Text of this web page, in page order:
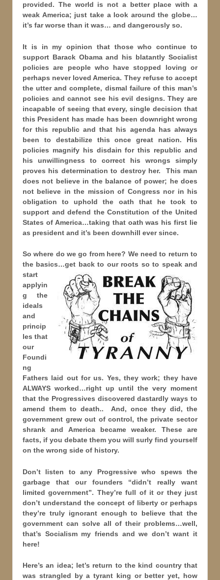
provided. The world is not a better place with a
weak America; just take a look around the globe…
it’s far worse than it was… and dangerously so.
It is in my opinion that those who continue to
support Barack Obama and his blatantly Socialist
policies are people who have stopped loving or
perhaps never loved America. They refuse to accept
the utter and complete, dismal failure of this man’s
policies and cannot see his evil designs. They are
incapable of seeing that every, single decision that
this President has made has been downright wrong
for this republic and that his agenda has always
been to destabilize this once great nation. His
policies magnify his disdain for this republic and
his unwillingness to correct his wrongs simply
proves his determination to destroy her. This man
does not believe in the balance of power; he does
not believe in the mission of Congress nor in his
obligation to uphold the oath that he took to
support and defend the Constitution of the United
States of America…taking that oath was his first lie
as president and it’s been downhill ever since.
So where do we go from here? We need to return to
the basics…get back to our roots so to speak and
start
applyin
g the
ideals
and
princip
les that
our
Foundi
ng
Fathers laid out for us. Yes, they work; they have
ALWAYS worked…right up until the very moment
that the Progressives discovered dastardly ways to
amend them to death.. And, once they did, the
government grew out of control, the private sector
shrank and America became weaker. These are
facts, if you debate them you will surly find yourself
on the wrong side of history.
Don’t listen to any Progressive who spews the
garbage that our founders “didn’t really want
limited government”. They’re full of it or they just
don’t understand the concept of liberty or perhaps
they’re truly ignorant enough to believe that the
government can solve all of their problems…well,
that’s Socialism my friends and we don’t want it
here!
Here’s an idea; let’s return to the kind country that
was strangled by a tyrant king or better yet, how